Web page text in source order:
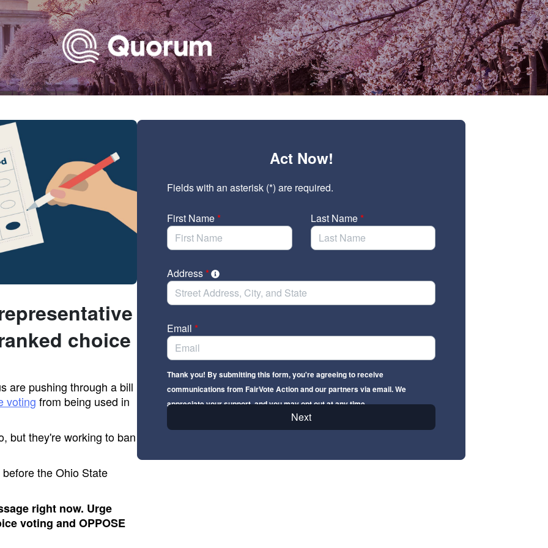
Link to Homepage
choice
are pushing through a bill
voting from being used in
but they're working to ban
the Ohio State
right now. Urge
voting and OPPOSE
Act Now!
Fields with an asterisk (*) are required.
First Name* Last Name*
Address*
Email *
Thank you! By submitting this form, you're agreeing to receive
communications from FairVote Action and our partners via email. We
appreciate your support, and you may opt out at any time.
Next